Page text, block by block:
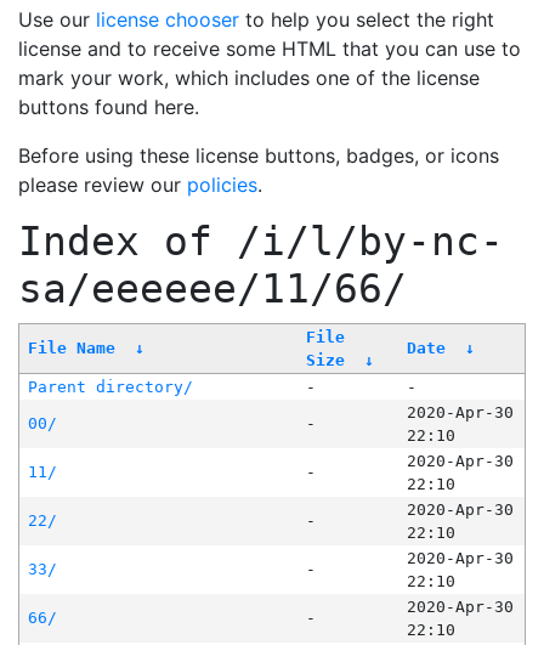
Use our license chooser to help you select the right
license and to receive some HTML that you can use to
mark your work, which includes one of the license
buttons found here.
Before using these license buttons, badges, or icons
please review our policies.
Index of /i/l/by-nc-
sa/eeeeee/11/66/
File Name ↓
File
Size
↓
Date ↓
Parent directory/ -
-
00/
-
2020-Apr-30
22:10
11/
-
2020-Apr-30
22:10
22/
-
2020-Apr-30
22:10
33/
-
2020-Apr-30
22:10
66/
-
2020-Apr-30
22:10